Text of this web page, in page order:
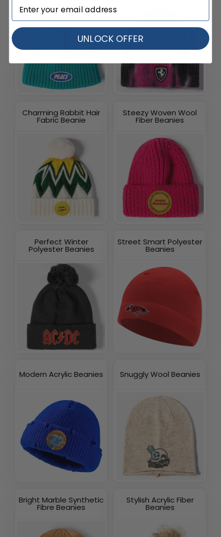
Charming Rabbit Hair
Fabric Beanie
Steezy Woven Wool
Fiber Beanies
Perfect Winter
Polyester Beanies
Street Smart Polyester
Beanies
Modern Acrylic Beanies Snuggly Wool Beanies
Bright Marble Synthetic
Fibre Beanies
Stylish Acrylic Fiber
Beanies
UNLOCK OFFER